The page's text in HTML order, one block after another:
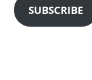
SUBSCRIBE